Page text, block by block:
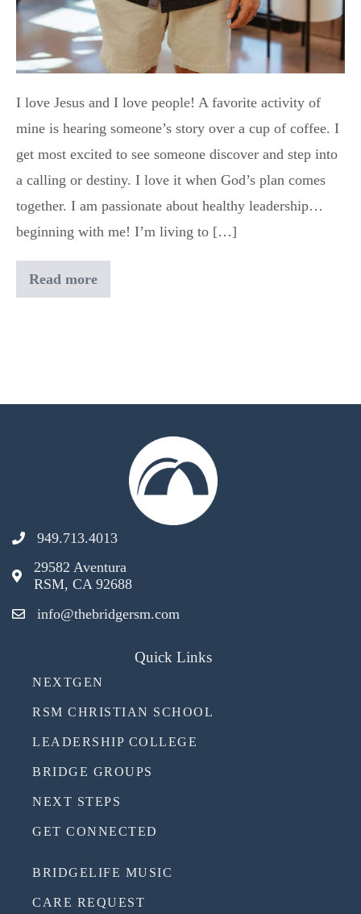
I love Jesus and I love people! A favorite activity of
mine is hearing someone’s story over a cup of coffee. I
get most excited to see someone discover and step into
a calling or destiny. I love it when God’s plan comes
together. I am passionate about healthy leadership…
beginning with me! I’m living to […]
Read more
Ryan
Oddo
949.713.4013
29582 Aventura
RSM, CA 92688
info@thebridgersm.com
Quick Links
NEXTGEN
RSM CHRISTIAN SCHOOL
LEADERSHIP COLLEGE
BRIDGE GROUPS
NEXT STEPS
GET CONNECTED
BRIDGELIFE MUSIC
CARE REQUEST